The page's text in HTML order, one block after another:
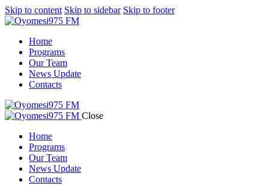
Skip to content Skip to sidebar Skip to footer
Home
Programs
Our Team
News Update
Contacts
Close
Home
Programs
Our Team
News Update
Contacts